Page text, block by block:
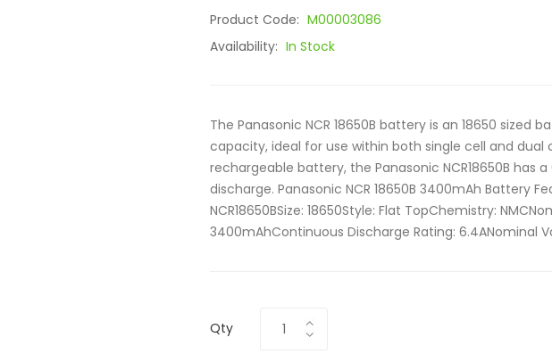
Product Code: M00003086
Availability: In Stock
The Panasonic NCR 18650B battery is an 18650 sized
capacity, ideal for use within both single cell and dual
rechargeable battery, the Panasonic NCR18650B has
discharge. Panasonic NCR 18650B 3400mAh Battery
NCR18650BSize: 18650Style: Flat TopChemistry:
3400mAhContinuous Discharge Rating: 6.4ANominal
Qty